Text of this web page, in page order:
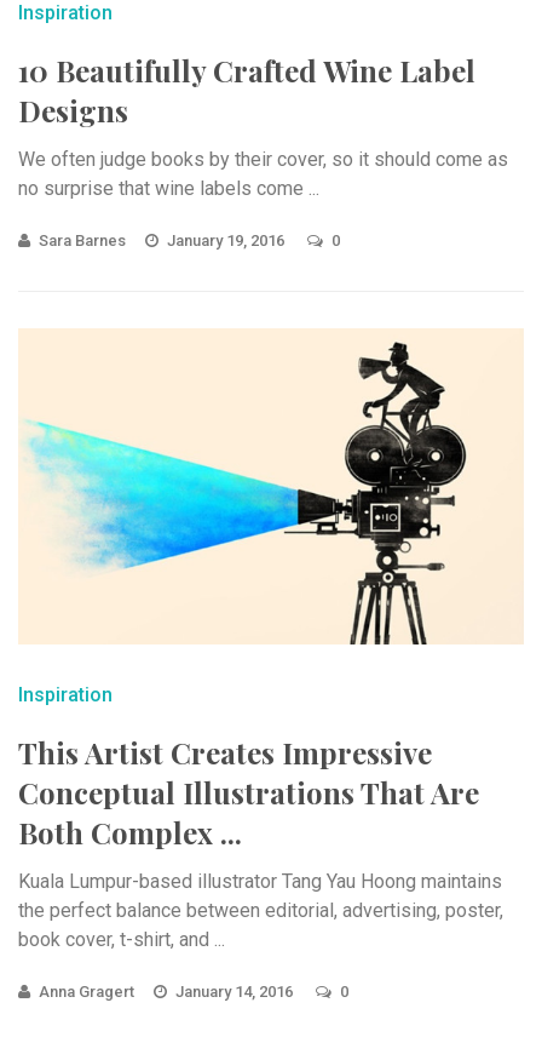
Inspiration
10 Beautifully Crafted Wine Label
Designs
We often judge books by their cover, so it should come as
no surprise that wine labels come ...
Sara Barnes January 19, 2016 0
Inspiration
This Artist Creates Impressive
Conceptual Illustrations That Are
Both Complex ...
Kuala Lumpur-based illustrator Tang Yau Hoong maintains
the perfect balance between editorial, advertising, poster,
book cover, t-shirt, and ...
Anna Gragert January 14, 2016 0